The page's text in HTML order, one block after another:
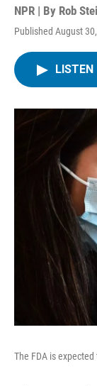
NPR | By Rob
Published August
LISTEN
The FDA is